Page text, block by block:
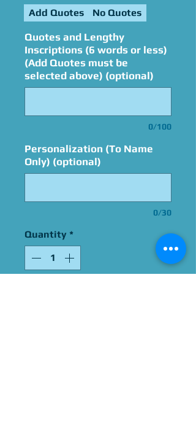
Add Quotes No Quotes
Quotes and Lengthy
Inscriptions (6 words or less)
(Add Quotes must be
selected above) (optional)
0/100
Personalization (To Name
Only) (optional)
0/30
Quantity *